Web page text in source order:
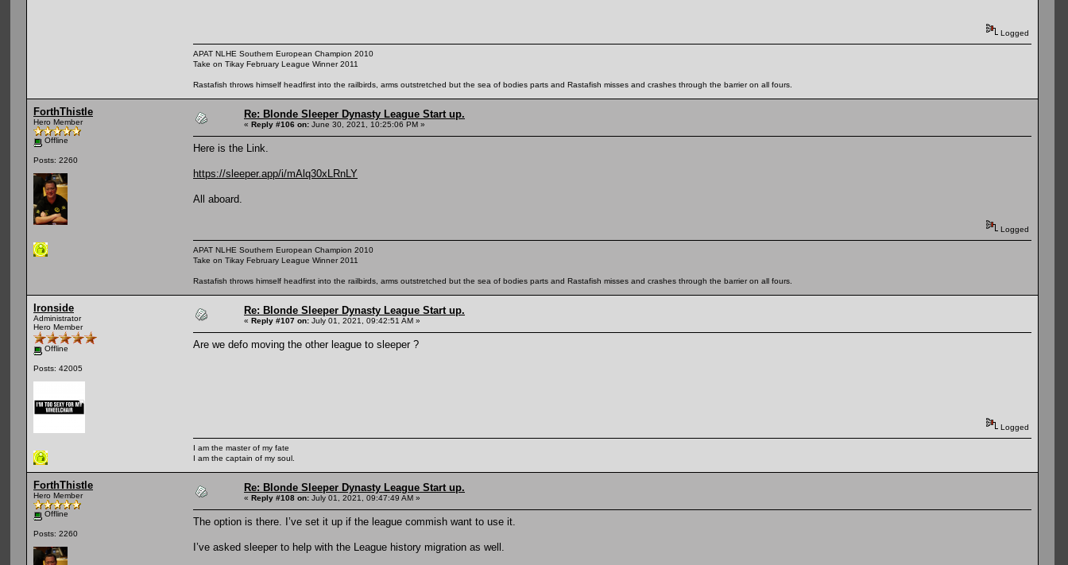
Logged
APAT NLHE Southern European Champion 2010
Take on Tikay February League Winner 2011
Rastafish throws himself headfirst into the railbirds, arms outstretched but the sea of bodies parts and Rastafish misses and crashes through the barrier on all fours.
ForthThistle
Hero Member
Offline
Posts: 2260
Re: Blonde Sleeper Dynasty League Start up.
« Reply #106 on: June 30, 2021, 10:25:06 PM »
Here is the Link.
https://sleeper.app/i/mAlq30xLRnLY
All aboard.
Logged
APAT NLHE Southern European Champion 2010
Take on Tikay February League Winner 2011
Rastafish throws himself headfirst into the railbirds, arms outstretched but the sea of bodies parts and Rastafish misses and crashes through the barrier on all fours.
Ironside
Administrator
Hero Member
Offline
Posts: 42005
Re: Blonde Sleeper Dynasty League Start up.
« Reply #107 on: July 01, 2021, 09:42:51 AM »
Are we defo moving the other league to sleeper ?
Logged
I am the master of my fate
I am the captain of my soul.
ForthThistle
Hero Member
Offline
Posts: 2260
Re: Blonde Sleeper Dynasty League Start up.
« Reply #108 on: July 01, 2021, 09:47:49 AM »
The option is there. I’ve set it up if the league commish want to use it.
I’ve asked sleeper to help with the League history migration as well.